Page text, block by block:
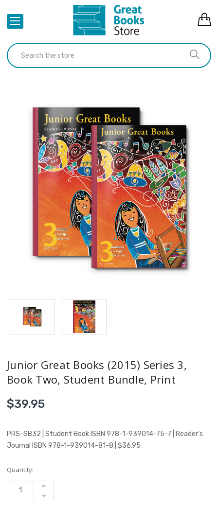
Junior Great Books (2015) Series 3,
Book Two, Student Bundle, Print
$39.95
PRS-SB32 | Student Book ISBN 978-1-939014-75-7 | Reader's
Journal ISBN 978-1-939014-81-8 | $36.95
Current
Stock:
Quantity:
INCREASE
DECREASE
QUANTITY: